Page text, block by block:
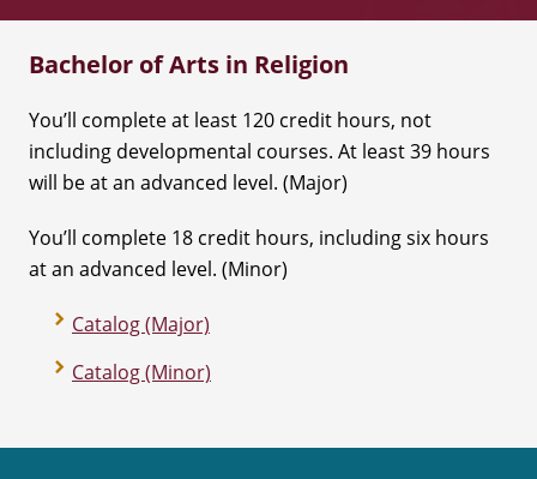
Bachelor of Arts in Religion
You’ll complete at least 120 credit hours, not
including developmental courses. At least 39 hours
will be at an advanced level. (Major)
You’ll complete 18 credit hours, including six hours
at an advanced level. (Minor)
Catalog (Major)
Catalog (Minor)